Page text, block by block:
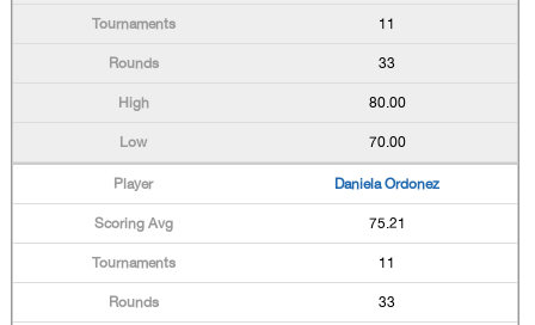
11
33
80.00
70.00
Daniela Ordonez
75.21
11
33